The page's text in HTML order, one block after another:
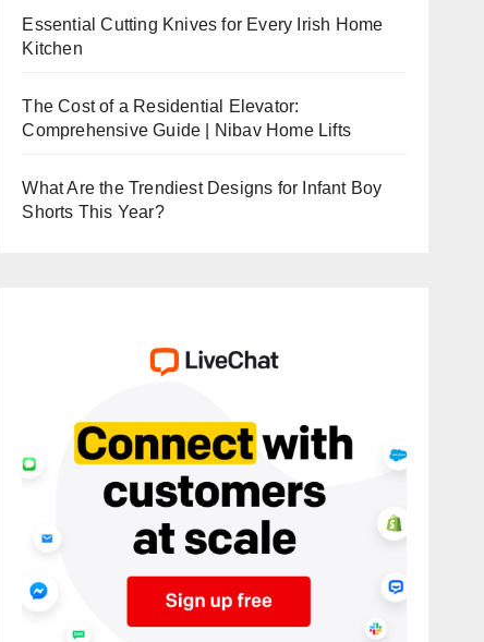
Essential Cutting Knives for Every Irish Home
Kitchen
The Cost of a Residential Elevator:
Comprehensive Guide | Nibav Home Lifts
What Are the Trendiest Designs for Infant Boy
Shorts This Year?